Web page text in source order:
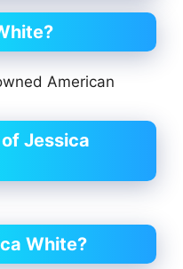
American
Jessica
White?